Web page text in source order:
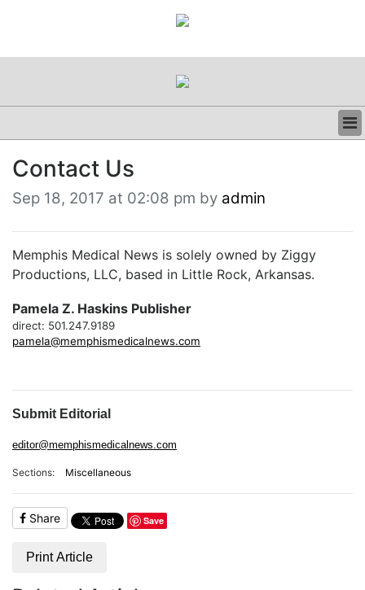
CLINICAL
REGULATORY
RESEARCH
PROFILES
GRAND ROUNDS
PEER REVIEWS
ARCHIVES
SUBSCRIBE
CONTACT US
EDITORIAL CALENDAR
EVENTS
Contact Us
Sep 18, 2017 at 02:08 pm by admin
Memphis Medical News is solely owned by Ziggy
Productions, LLC, based in Little Rock, Arkansas.
Pamela Z. Haskins Publisher
direct: 501.247.9189
pamela@memphismedicalnews.com
Submit Editorial
editor@memphismedicalnews.com
Sections: Miscellaneous
Share Save
Print Article